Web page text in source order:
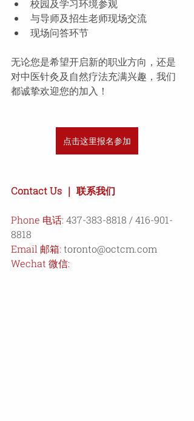
校园及学习环境参观
与导师及招生老师现场交流
现场问答环节
无论您是希望开启新的职业方向，还是
对中医针灸及自然疗法充满兴趣，我们
都诚挚欢迎您的加入！
点击这里报名参加
Contact Us ｜ 联系我们
Phone 电话: 437-383-8818 / 416-901-
8818
Email 邮箱: toronto@octcm.com
Wechat 微信: